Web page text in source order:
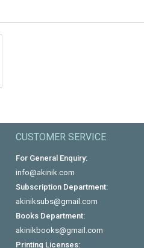
CUSTOMER SERVICE
For General Enquiry:
info@akinik.com
Subscription Department:
akiniksubs@gmail.com
Books Department:
akinikbooks@gmail.com
Printing Licenses: